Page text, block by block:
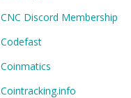
CNC Discord Membership
Codefast
Coinmatics
Cointracking.info